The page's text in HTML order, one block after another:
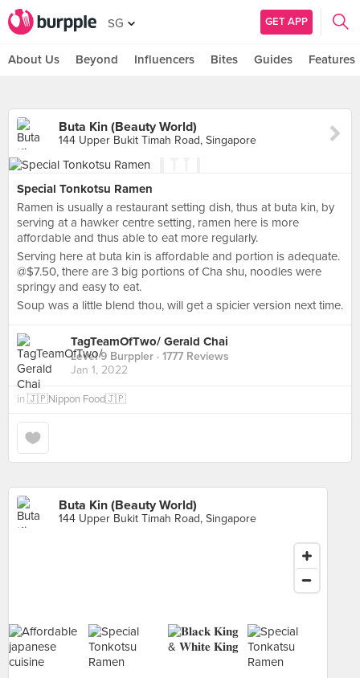
SG GET APP
About Us Beyond Influencers Bites Guides Features
Buta Kin (Beauty World)
144 Upper Bukit Timah Road, Singapore
Special Tonkotsu Ramen
Ramen is usually a restaurant setting dish, thus at buta kin, by
serving at a hawker centre setting, ramen here is more
affordable and thus able to eat more regularly.
Serving here at buta kin is affordable and portion is adequate.
@$7.50, there are 3 big portions of Cha shu, noodles were
springy and easy to eat.
Soup was a little blend thou, will get a spicier version next time.
TagTeamOfTwo/ Gerald Chai
Level 9 Burppler · 1777 Reviews
Jan 1, 2022
in 🇯🇵Nippon Food🇯🇵
Buta Kin (Beauty World)
144 Upper Bukit Timah Road, Singapore